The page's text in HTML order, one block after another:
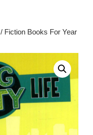
/ Fiction Books For Year